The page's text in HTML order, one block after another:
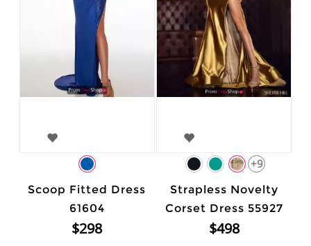
Scoop Fitted Dress
61604
$298
+9
Strapless Novelty
Corset Dress 55927
$498